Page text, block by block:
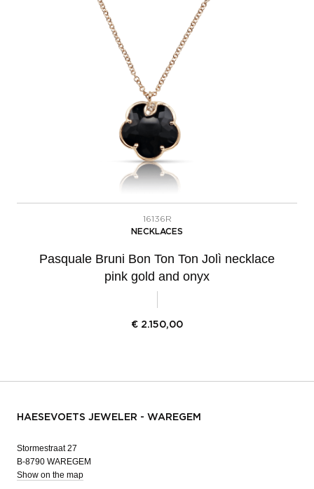
16136R
NECKLACES
Pasquale Bruni Bon Ton Ton Jolì necklace
pink gold and onyx
€ 2.150,00
HAESEVOETS JEWELER - WAREGEM
Stormestraat 27
B-8790 WAREGEM
Show on the map